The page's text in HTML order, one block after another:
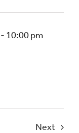
- 10:00 pm
Next